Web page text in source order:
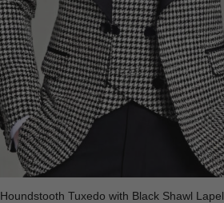
Houndstooth Tuxedo with Black Shawl